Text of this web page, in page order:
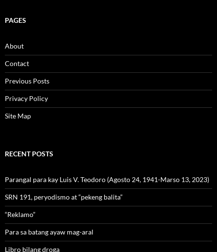
PAGES
About
Contact
Previous Posts
Privacy Policy
Site Map
RECENT POSTS
Parangal para kay Luis V. Teodoro (Agosto 24, 1941-Marso 13, 2023)
SRN 191, peryodismo at “pekeng balita”
“Reklamo”
Para sa batang ayaw mag-aral
Libro bilang droga